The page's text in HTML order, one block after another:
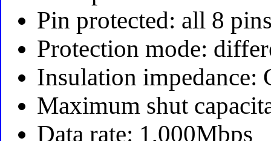
Pin protected: all 8
Protection mode:
Insulation
Maximum shut
Data rate: 1,000Mbps